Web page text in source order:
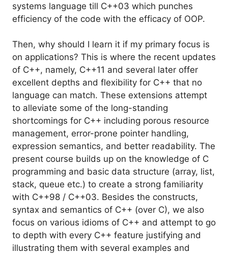
systems language till C++03 which punches
efficiency of the code with the efficacy of OOP.
Then, why should I learn it if my primary focus is
on applications? This is where the recent updates
of C++, namely, C++11 and several later offer
excellent depths and flexibility for C++ that no
language can match. These extensions attempt
to alleviate some of the long-standing
shortcomings for C++ including porous resource
management, error-prone pointer handling,
expression semantics, and better readability. The
present course builds up on the knowledge of C
programming and basic data structure (array, list,
stack, queue etc.) to create a strong familiarity
with C++98 / C++03. Besides the constructs,
syntax and semantics of C++ (over C), we also
focus on various idioms of C++ and attempt to go
to depth with every C++ feature justifying and
illustrating them with several examples and